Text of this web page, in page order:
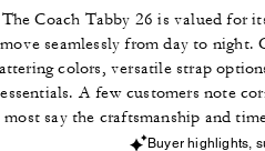
The Coach Tabby 26 is valued for
move seamlessly from day to night.
colors, versatile strap
essentials. A few customers note
most say the craftsmanship and
Buyer highlights,